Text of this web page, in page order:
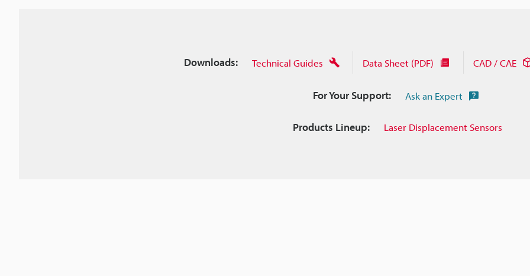
Downloads: Technical Guides Data Sheet (PDF) CAD / CAE
For Your Support: Ask an Expert
Products Lineup: Laser Displacement Sensors